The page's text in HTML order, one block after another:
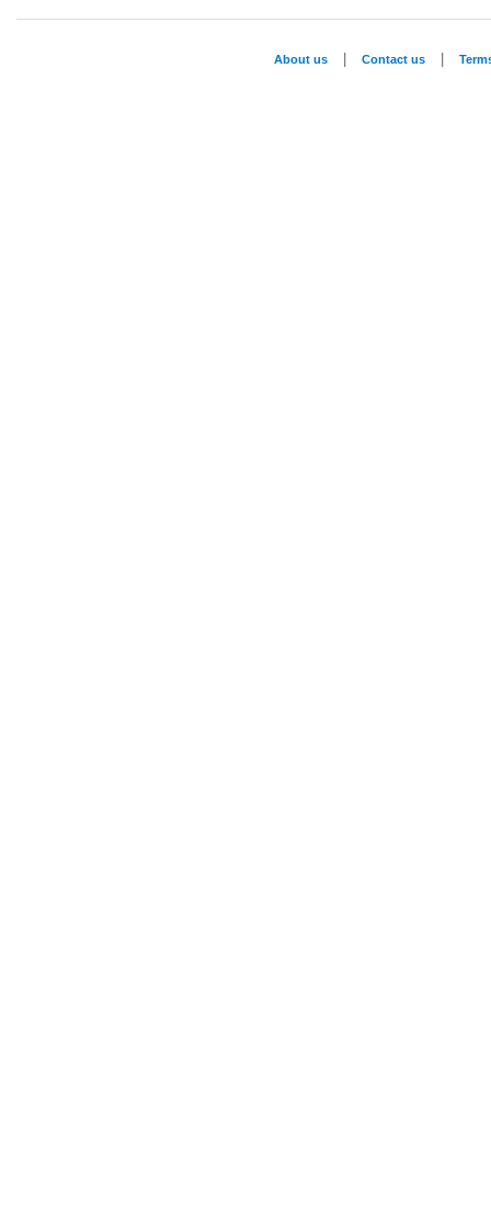
About us Contact us